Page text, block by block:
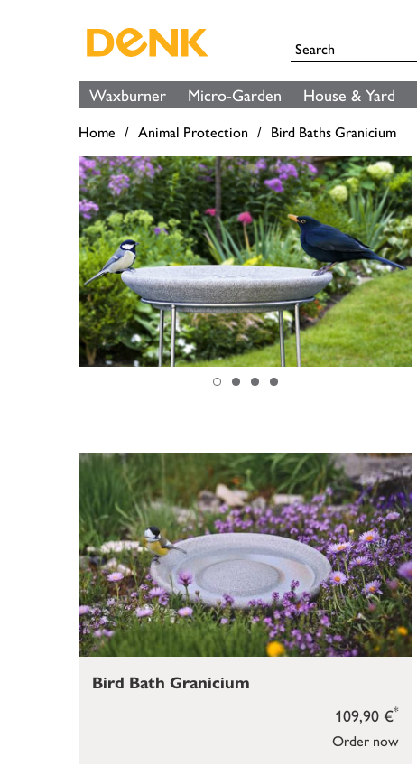
Waxburner Micro-Garden House & Yard
Home Animal Protection Bird Baths Granicium
Order now
109,90 €*
Bird Bath Granicium